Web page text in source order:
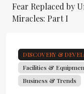
Fear Replaced by
Miracles: Part I
DISCOVERY &
Facilities &
Business & Trends